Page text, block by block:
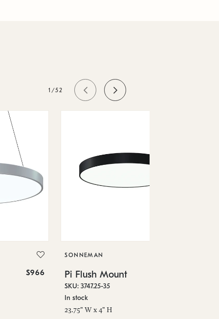
1/52
$966
SONNEMAN
Pi Flush Mount
SKU: 3747.25-35
In stock
23.75" W x 4" H